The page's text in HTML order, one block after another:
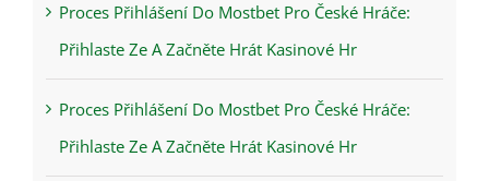
Proces Přihlášení Do Mostbet Pro České Hráče:
Přihlaste Ze A Začněte Hrát Kasinové Hr
Proces Přihlášení Do Mostbet Pro České Hráče:
Přihlaste Ze A Začněte Hrát Kasinové Hr